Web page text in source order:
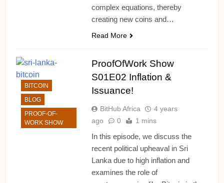
complex equations, thereby
creating new coins and…
Read More
BITCOIN
BLOG
PROOF-OF-
WORK SHOW
ProofOfWork Show
S01E02 Inflation &
Issuance!
BitHub Africa
4 years
ago
0 1 mins
In this episode, we discuss the
recent political upheaval in Sri
Lanka due to high inflation and
examines the role of